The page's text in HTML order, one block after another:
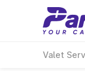
Valet